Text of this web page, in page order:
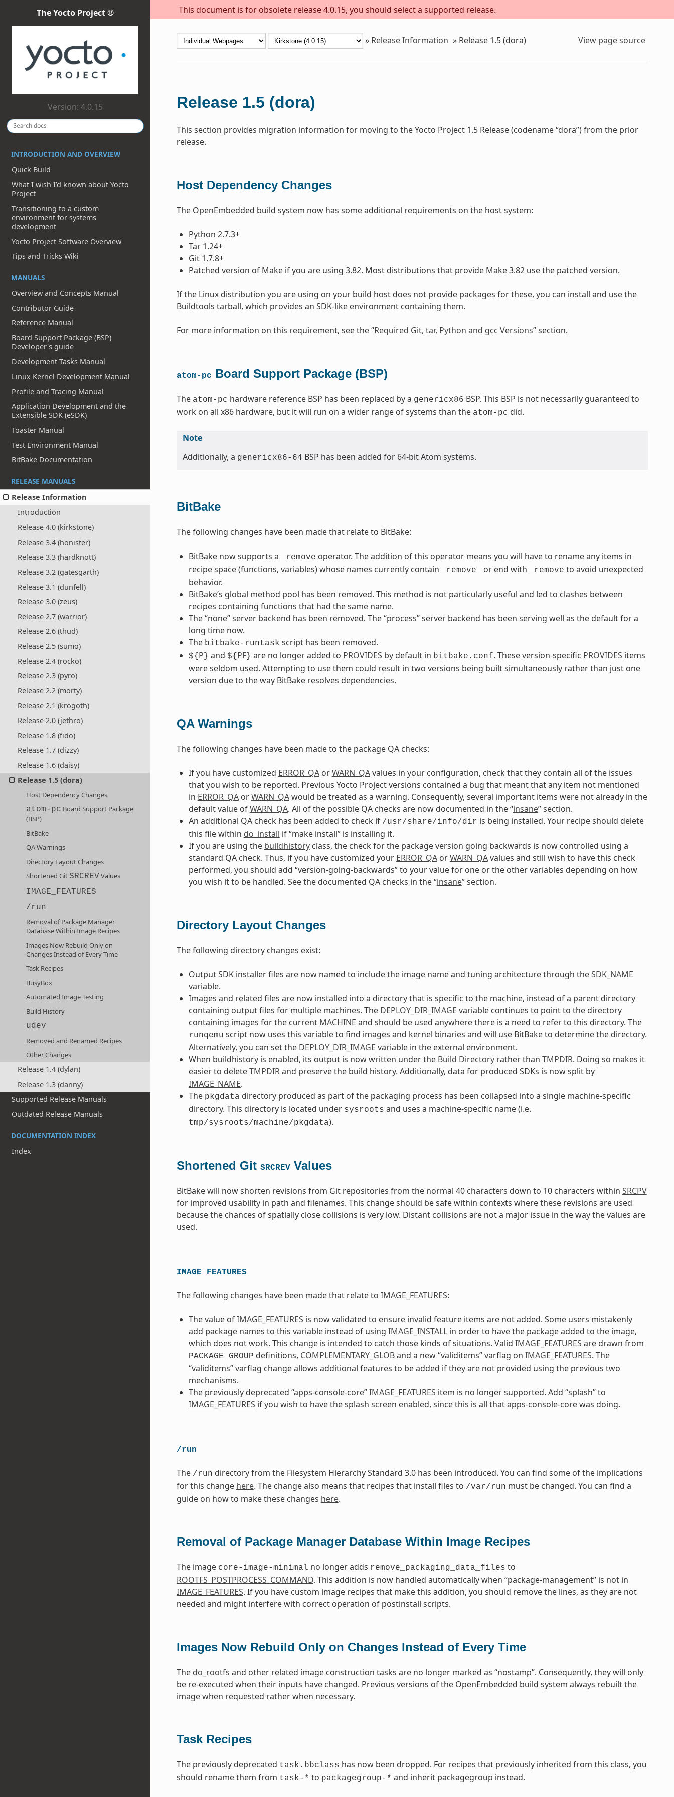
This document is for obsolete release 4.0.15, you should select a supported release.
The Yocto Project ®
Version: 4.0.15
INTRODUCTION AND OVERVIEW
Quick Build
What I wish I’d known about Yocto
Project
Transitioning to a custom
environment for systems
development
Yocto Project Software Overview
Tips and Tricks Wiki
MANUALS
Overview and Concepts Manual
Contributor Guide
Reference Manual
Board Support Package (BSP)
Developer's guide
Development Tasks Manual
Linux Kernel Development Manual
Profile and Tracing Manual
Application Development and the
Extensible SDK (eSDK)
Toaster Manual
Test Environment Manual
BitBake Documentation
RELEASE MANUALS
Release Information
Introduction
Release 4.0 (kirkstone)
Release 3.4 (honister)
Release 3.3 (hardknott)
Release 3.2 (gatesgarth)
Release 3.1 (dunfell)
Release 3.0 (zeus)
Release 2.7 (warrior)
Release 2.6 (thud)
Release 2.5 (sumo)
Release 2.4 (rocko)
Release 2.3 (pyro)
Release 2.2 (morty)
Release 2.1 (krogoth)
Release 2.0 (jethro)
Release 1.8 (fido)
Release 1.7 (dizzy)
Release 1.6 (daisy)
Release 1.5 (dora)
Host Dependency Changes
atom-pc Board Support Package
(BSP)
BitBake
QA Warnings
Directory Layout Changes
Shortened GitSRCREVValues
IMAGE_FEATURES
/run
Removal of Package Manager
Database Within Image Recipes
Images Now Rebuild Only on
Changes Instead of Every Time
Task Recipes
BusyBox
Automated Image Testing
Build History
udev
Removed and Renamed Recipes
Other Changes
Release 1.4 (dylan)
Release 1.3 (danny)
Supported Release Manuals
Outdated Release Manuals
DOCUMENTATION INDEX
Index
» Release Information » Release 1.5 (dora) View page source
Release 1.5 (dora)
This section provides migration information for moving to the Yocto Project 1.5 Release (codename “dora”) from the prior
release.
Host Dependency Changes
The OpenEmbedded build system now has some additional requirements on the host system:
Python 2.7.3+
Tar 1.24+
Git 1.7.8+
Patched version of Make if you are using 3.82. Most distributions that provide Make 3.82 use the patched version.
If the Linux distribution you are using on your build host does not provide packages for these, you can install and use the
Buildtools tarball, which provides an SDK-like environment containing them.
For more information on this requirement, see the “Required Git, tar, Python and gcc Versions” section.
atom-pc Board Support Package (BSP)
The atom-pc hardware reference BSP has been replaced by a genericx86 BSP. This BSP is not necessarily guaranteed to
work on all x86 hardware, but it will run on a wider range of systems than the atom-pc did.
Note
Additionally, a genericx86-64 BSP has been added for 64-bit Atom systems.
BitBake
The following changes have been made that relate to BitBake:
BitBake now supports a _remove operator. The addition of this operator means you will have to rename any items in
recipe space (functions, variables) whose names currently contain
_remove_ or end with _remove to avoid unexpected
behavior.
BitBake’s global method pool has been removed. This method is not particularly useful and led to clashes between
recipes containing functions that had the same name.
The “none” server backend has been removed. The “process” server backend has been serving well as the default for a
long time now.
The bitbake-runtask script has been removed.
${ P } and ${ PF} are no longer added to PROVIDES by default in bitbake.conf. These version-specific PROVIDES items
were seldom used. Attempting to use them could result in two versions being built simultaneously rather than just one
version due to the way BitBake resolves dependencies.
QA Warnings
The following changes have been made to the package QA checks:
If you have customized ERROR_QAorWARN_QAvalues in your configuration, check that they contain all of the issues
that you wish to be reported. Previous Yocto Project versions contained a bug that meant that any item not mentioned
in ERROR_QAorWARN_QAwould be treated as a warning. Consequently, several important items were not already in the
default value ofWARN_QA. All of the possible QA checks are now documented in the “insane” section.
An additional QA check has been added to check if /usr/share/info/dir is being installed. Your recipe should delete
this file within do_install if “make install” is installing it.
If you are using the buildhistoryclass, the check for the package version going backwards is now controlled using a
standard QA check. Thus, if you have customized your ERROR_QAorWARN_QAvalues and still wish to have this check
performed, you should add “version-going-backwards” to your value for one or the other variables depending on how
you wish it to be handled. See the documented QA checks in the “insane” section.
Directory Layout Changes
The following directory changes exist:
Output SDK installer files are now named to include the image name and tuning architecture through theSDK_NAME
variable.
Images and related files are now installed into a directory that is specific to the machine, instead of a parent directory
containing output files for multiple machines. The DEPLOY_DIR_IMAGE variable continues to point to the directory
containing images for the current MACHINE and should be used anywhere there is a need to refer to this directory. The
runqemu script now uses this variable to find images and kernel binaries and will use BitBake to determine the directory.
Alternatively, you can set the DEPLOY_DIR_IMAGE variable in the external environment.
When buildhistory is enabled, its output is now written under the Build Directoryrather than TMPDIR. Doing so makes it
easier to deleteTMPDIRand preserve the build history. Additionally, data for produced SDKs is now split by
IMAGE_NAME.
The pkgdata directory produced as part of the packaging process has been collapsed into a single machine-specific
directory. This directory is located under sysroots and uses a machine-specific name (i.e.
tmp/sysroots/machine/pkgdata).
Shortened Git SRCREVValues
BitBake will now shorten revisions from Git repositories from the normal 40 characters down to 10 characters within SRCPV
for improved usability in path and filenames. This change should be safe within contexts where these revisions are used
because the chances of spatially close collisions is very low. Distant collisions are not a major issue in the way the values are
used.
IMAGE_FEATURES
The following changes have been made that relate to IMAGE_FEATURES:
The value ofIMAGE_FEATURES is now validated to ensure invalid feature items are not added. Some users mistakenly
add package names to this variable instead of using IMAGE_INSTALLin order to have the package added to the image,
which does not work. This change is intended to catch those kinds of situations. Valid IMAGE_FEATURES are drawn from
PACKAGE_GROUP definitions, COMPLEMENTARY_GLOBand a new “validitems” varflag on IMAGE_FEATURES. The
“validitems” varflag change allows additional features to be added if they are not provided using the previous two
mechanisms.
The previously deprecated “apps-console-core”IMAGE_FEATURES item is no longer supported. Add “splash” to
IMAGE_FEATURES if you wish to have the splash screen enabled, since this is all that apps-console-core was doing.
/run
The /run directory from the Filesystem Hierarchy Standard 3.0 has been introduced. You can find some of the implications
for this change here. The change also means that recipes that install files to /var/run must be changed. You can find a
guide on how to make these changes here.
Removal of Package Manager Database Within Image Recipes
The image core-image-minimal no longer adds remove_packaging_data_files to
ROOTFS_POSTPROCESS_COMMAND. This addition is now handled automatically when “package-management” is not in
IMAGE_FEATURES. If you have custom image recipes that make this addition, you should remove the lines, as they are not
needed and might interfere with correct operation of postinstall scripts.
Images Now Rebuild Only on Changes Instead of Every Time
The do_rootfs and other related image construction tasks are no longer marked as “nostamp”. Consequently, they will only
be re-executed when their inputs have changed. Previous versions of the OpenEmbedded build system always rebuilt the
image when requested rather when necessary.
Task Recipes
The previously deprecated task.bbclass has now been dropped. For recipes that previously inherited from this class, you
should rename them from task-* to packagegroup-* and inherit packagegroup instead.